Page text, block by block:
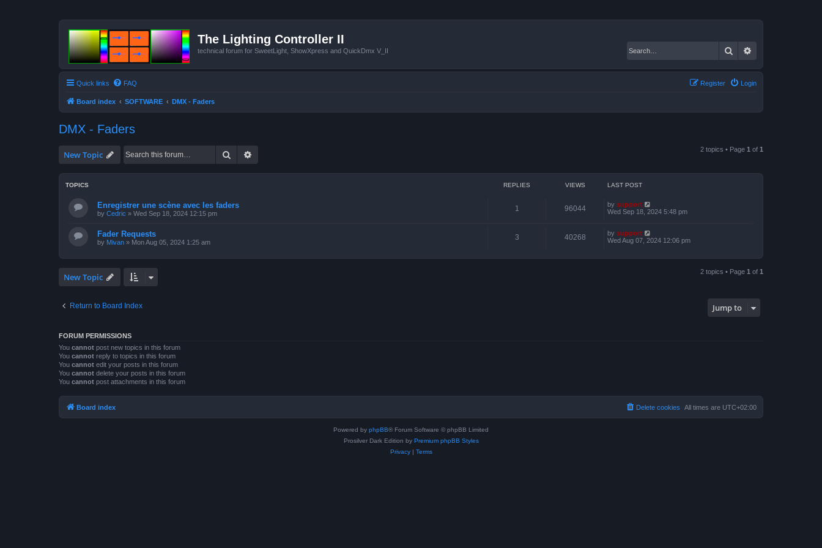
The Lighting Controller II
technical forum for SweetLight, ShowXpress and QuickDmx V_II Search
Quick links FAQ Login
Register
Board index SOFTWARE DMX - Faders
DMX - Faders
New Topic Search 2 topics • Page 1 of 1
TOPICS REPLIES VIEWS LAST POST
Enregistrer une scène avec les faders
by Cedric » Wed Sep 18, 2024 12:15 pm
1 96044 by support
Wed Sep 18, 2024 5:48 pm
Fader Requests
by Mivan » Mon Aug 05, 2024 1:25 am
3 40268 by support
Wed Aug 07, 2024 12:06 pm
New Topic 2 topics • Page 1 of 1
Return to Board Index Jump to
FORUM PERMISSIONS
You cannot post new topics in this forum
You cannot reply to topics in this forum
You cannot edit your posts in this forum
You cannot delete your posts in this forum
You cannot post attachments in this forum
Board index All times are UTC+02:00
Delete cookies
Powered by phpBB® Forum Software © phpBB Limited
Prosilver Dark Edition by Premium phpBB Styles
Privacy| Terms